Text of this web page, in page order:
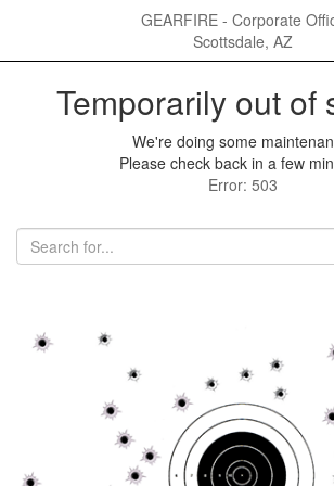
GEARFIRE - Corporate
Scottsdale, AZ
Temporarily out of
We're doing some
Please check back in a few
Error: 503